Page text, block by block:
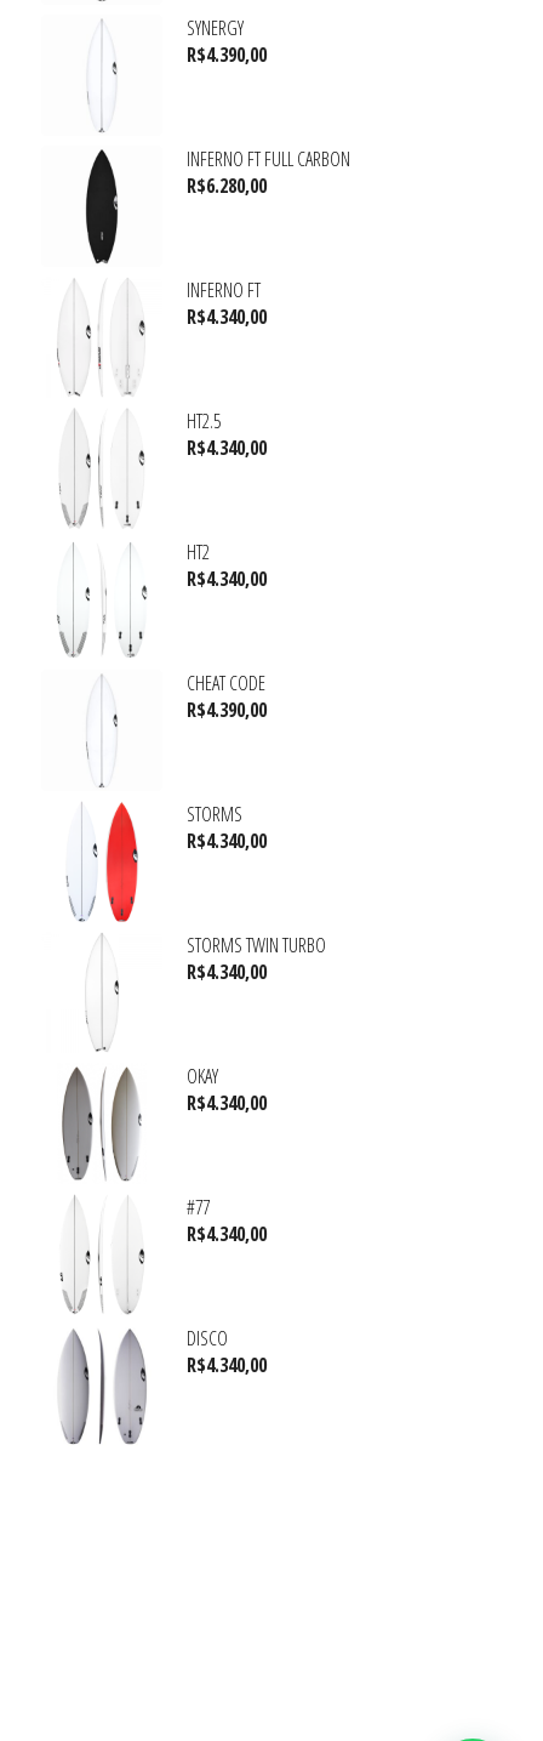
SYNERGY
R$4.390,00
INFERNO FT FULL CARBON
R$6.280,00
INFERNO FT
R$4.340,00
HT2.5
R$4.340,00
HT2
R$4.340,00
CHEAT CODE
R$4.390,00
STORMS
R$4.340,00
STORMS TWIN TURBO
R$4.340,00
OKAY
R$4.340,00
#77
R$4.340,00
DISCO
R$4.340,00